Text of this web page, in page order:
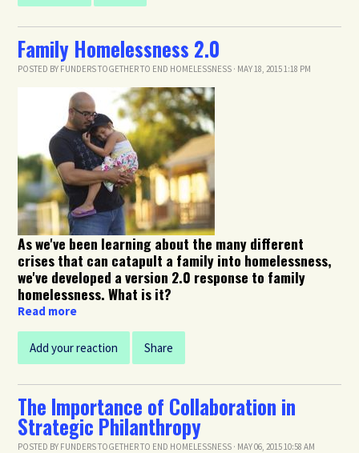
Family Homelessness 2.0
POSTED BY FUNDERS TOGETHER TO END HOMELESSNESS · MAY 18, 2015 1:18 PM
As we've been learning about the many different
crises that can catapult a family into homelessness,
we've developed a version 2.0 response to family
homelessness. What is it?
Read more
Add your reaction Share
The Importance of Collaboration in
Strategic Philanthropy
POSTED BY FUNDERS TOGETHER TO END HOMELESSNESS · MAY 06, 2015 10:58 AM